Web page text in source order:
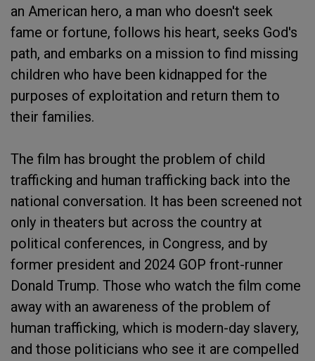
an American hero, a man who doesn't seek
fame or fortune, follows his heart, seeks God's
path, and embarks on a mission to find missing
children who have been kidnapped for the
purposes of exploitation and return them to
their families.
The film has brought the problem of child
trafficking and human trafficking back into the
national conversation. It has been screened not
only in theaters but across the country at
political conferences, in Congress, and by
former president and 2024 GOP front-runner
Donald Trump. Those who watch the film come
away with an awareness of the problem of
human trafficking, which is modern-day slavery,
and those politicians who see it are compelled